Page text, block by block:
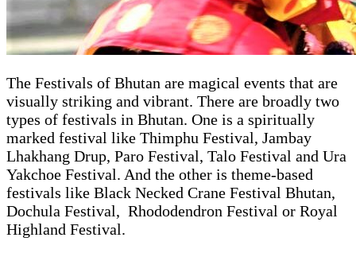
The Festivals of Bhutan are magical events that are
visually striking and vibrant. There are broadly two
types of festivals in Bhutan. One is a spiritually
marked festival like Thimphu Festival, Jambay
Lhakhang Drup, Paro Festival, Talo Festival and Ura
Yakchoe Festival. And the other is theme-based
festivals like Black Necked Crane Festival Bhutan,
Dochula Festival, Rhododendron Festival or Royal
Highland Festival.